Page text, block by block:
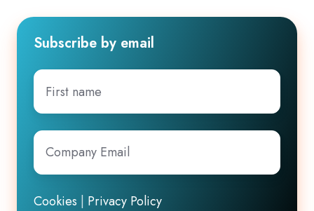
Subscribe by email
First
name
Company
Email*
Cookies | Privacy Policy